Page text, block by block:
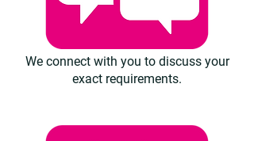
We connect with you to discuss your
exact requirements.